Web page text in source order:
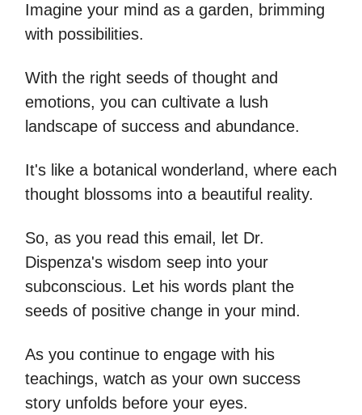
Imagine your mind as a garden, brimming
with possibilities.
With the right seeds of thought and
emotions, you can cultivate a lush
landscape of success and abundance.
It's like a botanical wonderland, where each
thought blossoms into a beautiful reality.
So, as you read this email, let Dr.
Dispenza's wisdom seep into your
subconscious. Let his words plant the
seeds of positive change in your mind.
As you continue to engage with his
teachings, watch as your own success
story unfolds before your eyes.